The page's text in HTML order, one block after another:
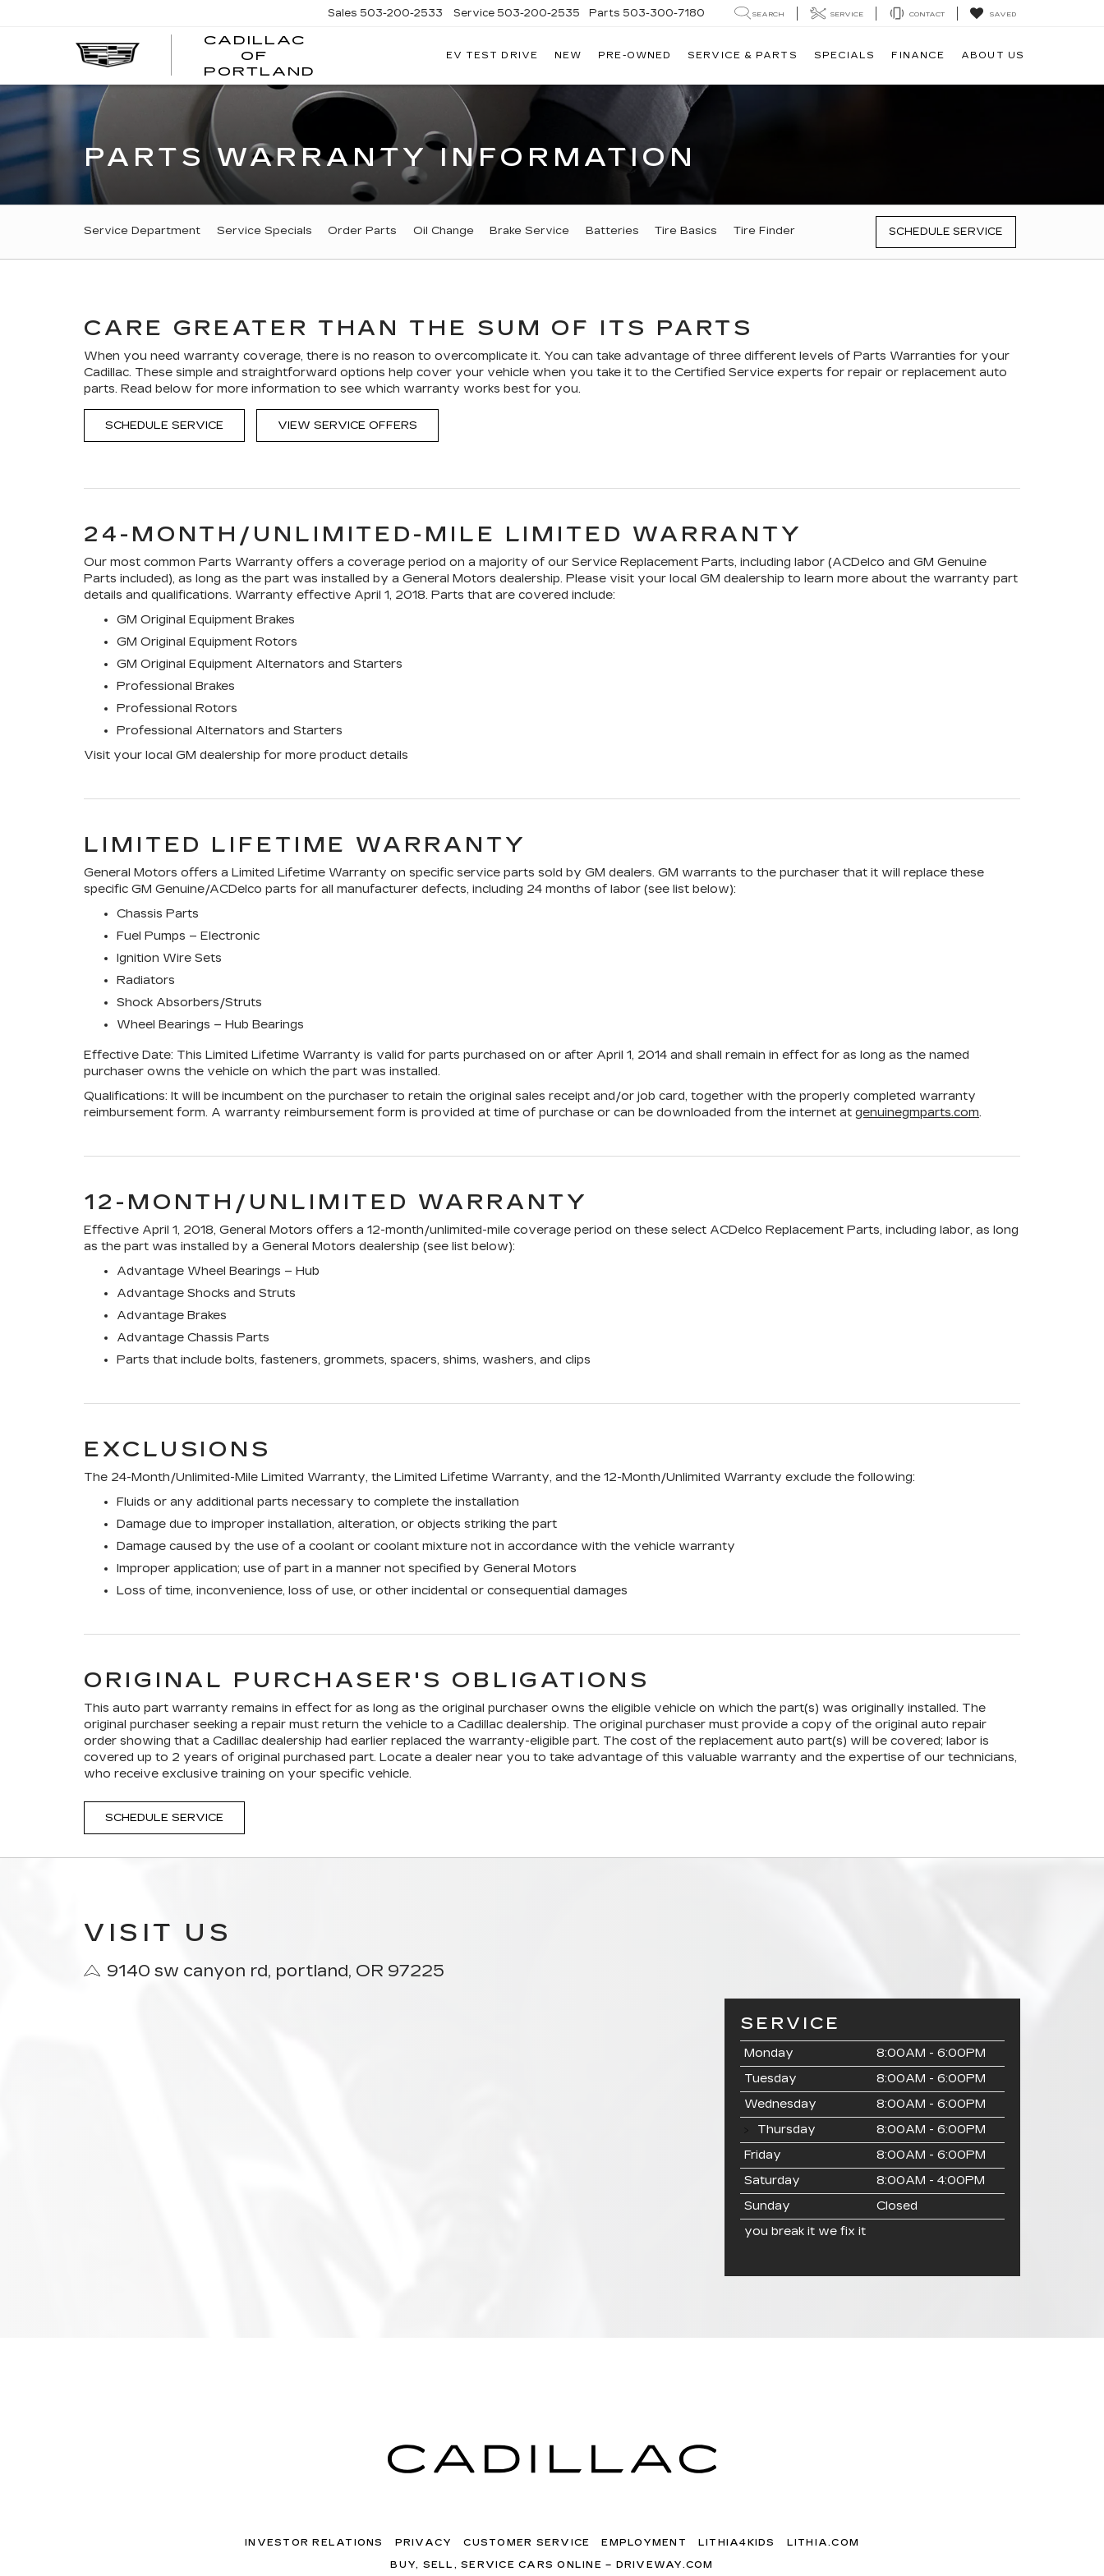
CADILLAC
OF
PORTLANDOF
PORTLAND
Sales 503-200-2533 Service 503-200-2535 Parts 503-300-7180 SEARCH SERVICE CONTACT SAVED
EV TEST DRIVE NEW PRE-OWNED SERVICE & PARTS SPECIALS FINANCE ABOUT US
PARTS WARRANTY INFORMATION
SERVICE
SUB-
Service Department Service Specials Order Parts Oil Change Brake Service Batteries Tire Basics Tire Finder SCHEDULE SERVICE
CARE GREATER THAN THE SUM OF ITS PARTS
When you need warranty coverage, there is no reason to overcomplicate it. You can take advantage of three different levels of Parts Warranties for your
Cadillac. These simple and straightforward options help cover your vehicle when you take it to the Certified Service experts for repair or replacement auto
parts. Read below for more information to see which warranty works best for you.
SCHEDULE SERVICE VIEW SERVICE OFFERS
24-MONTH/UNLIMITED-MILE LIMITED WARRANTY
Our most common Parts Warranty offers a coverage period on a majority of our Service Replacement Parts, including labor (ACDelco and GM Genuine
Parts included), as long as the part was installed by a General Motors dealership. Please visit your local GM dealership to learn more about the warranty part
details and qualifications. Warranty effective April 1, 2018. Parts that are covered include:
GM Original Equipment Brakes
GM Original Equipment Rotors
GM Original Equipment Alternators and Starters
Professional Brakes
Professional Rotors
Professional Alternators and Starters
Visit your local GM dealership for more product details
LIMITED LIFETIME WARRANTY
General Motors offers a Limited Lifetime Warranty on specific service parts sold by GM dealers. GM warrants to the purchaser that it will replace these
specific GM Genuine/ACDelco parts for all manufacturer defects, including 24 months of labor (see list below):
Chassis Parts
Fuel Pumps – Electronic
Ignition Wire Sets
Radiators
Shock Absorbers/Struts
Wheel Bearings – Hub Bearings
Effective Date: This Limited Lifetime Warranty is valid for parts purchased on or after April 1, 2014 and shall remain in effect for as long as the named
purchaser owns the vehicle on which the part was installed.
Qualifications: It will be incumbent on the purchaser to retain the original sales receipt and/or job card, together with the properly completed warranty
reimbursement form. A warranty reimbursement form is provided at time of purchase or can be downloaded from the internet at genuinegmparts.com.
12-MONTH/UNLIMITED WARRANTY
Effective April 1, 2018, General Motors offers a 12-month/unlimited-mile coverage period on these select ACDelco Replacement Parts, including labor, as long
as the part was installed by a General Motors dealership (see list below):
Advantage Wheel Bearings – Hub
Advantage Shocks and Struts
Advantage Brakes
Advantage Chassis Parts
Parts that include bolts, fasteners, grommets, spacers, shims, washers, and clips
EXCLUSIONS
The 24-Month/Unlimited-Mile Limited Warranty, the Limited Lifetime Warranty, and the 12-Month/Unlimited Warranty exclude the following:
Fluids or any additional parts necessary to complete the installation
Damage due to improper installation, alteration, or objects striking the part
Damage caused by the use of a coolant or coolant mixture not in accordance with the vehicle warranty
Improper application; use of part in a manner not specified by General Motors
Loss of time, inconvenience, loss of use, or other incidental or consequential damages
ORIGINAL PURCHASER'S OBLIGATIONS
This auto part warranty remains in effect for as long as the original purchaser owns the eligible vehicle on which the part(s) was originally installed. The
original purchaser seeking a repair must return the vehicle to a Cadillac dealership. The original purchaser must provide a copy of the original auto repair
order showing that a Cadillac dealership had earlier replaced the warranty-eligible part. The cost of the replacement auto part(s) will be covered; labor is
covered up to 2 years of original purchased part. Locate a dealer near you to take advantage of this valuable warranty and the expertise of our technicians,
who receive exclusive training on your specific vehicle.
SCHEDULE SERVICE
VISIT US
9140 sw canyon rd, portland, OR 97225
SERVICE
Monday
8:00AM - 6:00PM
Tuesday
8:00AM - 6:00PM
Wednesday
8:00AM - 6:00PM
Thursday
8:00AM - 6:00PM
Friday
8:00AM - 6:00PM
Saturday
8:00AM - 4:00PM
Sunday
Closed
you break it we fix it
INVESTOR RELATIONS PRIVACY CUSTOMER SERVICE EMPLOYMENT LITHIA4KIDS LITHIA.COM
BUY, SELL, SERVICE CARS ONLINE – DRIVEWAY.COM